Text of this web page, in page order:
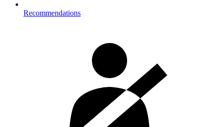
Recommendations